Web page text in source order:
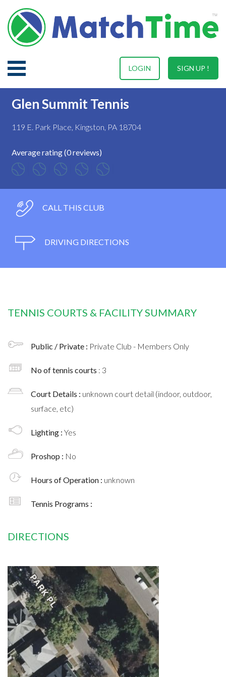
SIGN UP !
LOGIN
Glen Summit Tennis
119 E. Park Place, Kingston, PA 18704
Average rating (0 reviews)
CALL THIS CLUB
DRIVING DIRECTIONS
TENNIS COURTS & FACILITY SUMMARY
Public / Private : Private Club - Members Only
No of tennis courts : 3
Court Details : unknown court detail (indoor, outdoor,
surface, etc)
Lighting : Yes
Proshop : No
Hours of Operation : unknown
Tennis Programs :
DIRECTIONS